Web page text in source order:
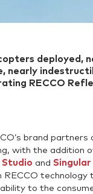
deployed,
nearly
RECCO
brand partners
with the addition
and Singular
RECCO technology
to the